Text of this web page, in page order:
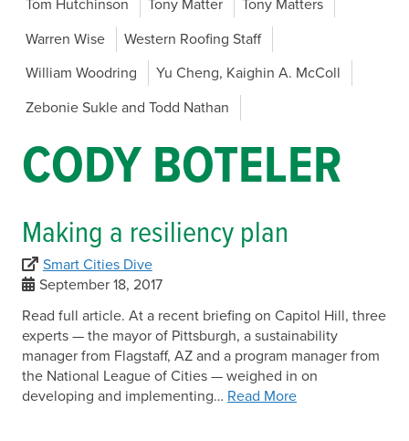
Tom Hutchinson
Tony Matter
Tony Matters
Warren Wise
Western Roofing Staff
William Woodring
Yu Cheng, Kaighin A. McColl
Zebonie Sukle and Todd Nathan
CODY BOTELER
Making a resiliency plan
Smart Cities Dive
September 18, 2017
Read full article. At a recent briefing on Capitol Hill, three
experts — the mayor of Pittsburgh, a sustainability
manager from Flagstaff, AZ and a program manager from
the National League of Cities — weighed in on
developing and implementing… Read More